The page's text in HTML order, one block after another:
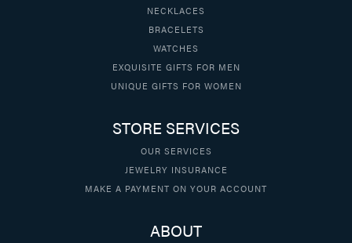
NECKLACES
BRACELETS
WATCHES
EXQUISITE GIFTS FOR MEN
UNIQUE GIFTS FOR WOMEN
STORE SERVICES
OUR SERVICES
JEWELRY INSURANCE
MAKE A PAYMENT ON YOUR ACCOUNT
ABOUT